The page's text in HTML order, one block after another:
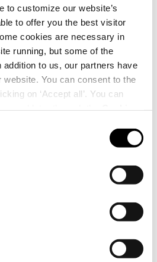
to customize our website’s
to offer you the best visitor
cookies are necessary in
running, but some of the
to us, our partners have
You can consent to the
on ‘Accept all’. You can